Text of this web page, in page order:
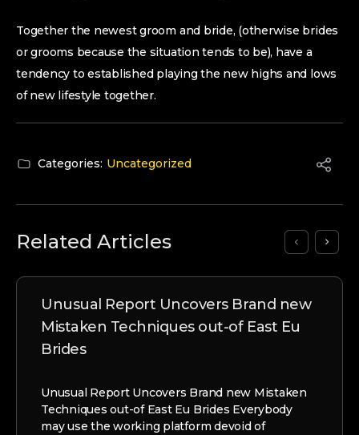
Together the newest groom and bride, (otherwise brides
or grooms because the situation tends to be), have a
tendency to established playing the new highs and lows
of new lifestyle together.
Categories: Uncategorized
Related Articles
Unusual Report Uncovers Brand new
Mistaken Techniques out-of East Eu
Brides
Unusual Report Uncovers Brand new Mistaken
Techniques out-of East Eu Brides Everybody
may use the working platform devoid of